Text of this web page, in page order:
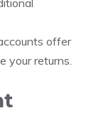
offer
your returns.